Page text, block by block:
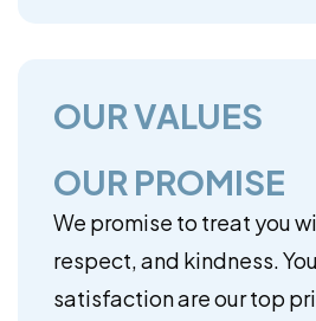
OUR VALUES
OUR PROMISE
We promise to treat you
respect, and kindness.
satisfaction are our top